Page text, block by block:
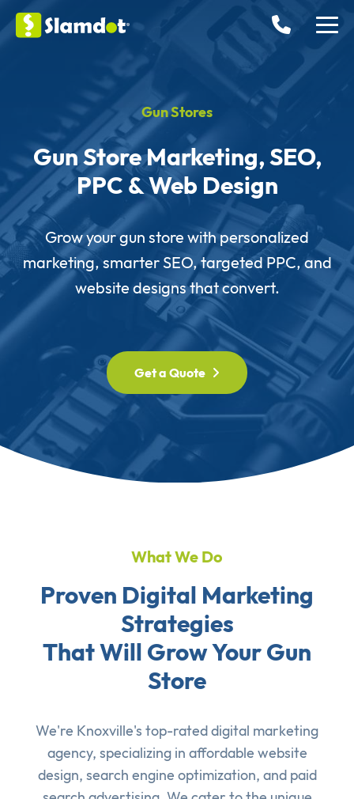
Gun Stores
Gun Store Marketing, SEO,
PPC & Web Design
Grow your gun store with personalized
marketing, smarter SEO, targeted PPC, and
website designs that convert.
Get a Quote
What We Do
Proven Digital Marketing
Strategies
That Will Grow Your Gun
Store
We're Knoxville's top-rated digital marketing
agency, specializing in affordable website
design, search engine optimization, and paid